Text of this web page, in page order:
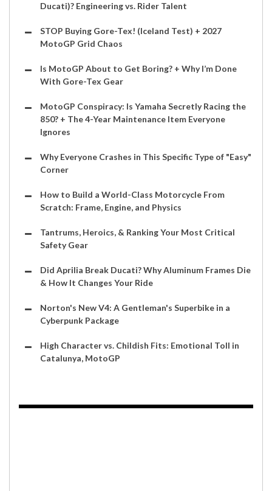
Ducati)? Engineering vs. Rider Talent
STOP Buying Gore-Tex! (Iceland Test) + 2027
MotoGP Grid Chaos
Is MotoGP About to Get Boring? + Why I’m Done
With Gore-Tex Gear
MotoGP Conspiracy: Is Yamaha Secretly Racing the
850? + The 4-Year Maintenance Item Everyone
Ignores
Why Everyone Crashes in This Specific Type of "Easy"
Corner
How to Build a World-Class Motorcycle From
Scratch: Frame, Engine, and Physics
Tantrums, Heroics, & Ranking Your Most Critical
Safety Gear
Did Aprilia Break Ducati? Why Aluminum Frames Die
& How It Changes Your Ride
Norton's New V4: A Gentleman's Superbike in a
Cyberpunk Package
High Character vs. Childish Fits: Emotional Toll in
Catalunya, MotoGP